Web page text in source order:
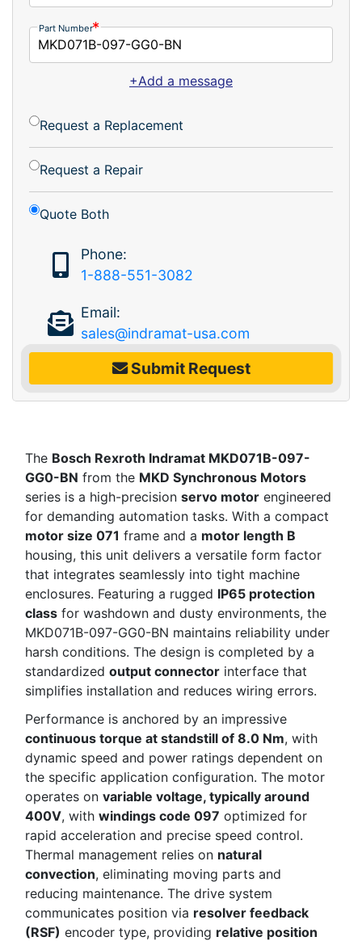
Part Number
+Add a message
Request a Replacement
Request a Repair
Quote Both
Phone:
1-888-551-3082
Email:
sales@indramat-usa.com
Submit Request
The Bosch Rexroth Indramat MKD071B-097-
GG0-BN from the MKD Synchronous Motors
series is a high-precision servo motor engineered
for demanding automation tasks. With a compact
motor size 071 frame and a motor length B
housing, this unit delivers a versatile form factor
that integrates seamlessly into tight machine
enclosures. Featuring a rugged IP65 protection
class for washdown and dusty environments, the
MKD071B-097-GG0-BN maintains reliability under
harsh conditions. The design is completed by a
standardized output connector interface that
simplifies installation and reduces wiring errors.
Performance is anchored by an impressive
continuous torque at standstill of 8.0 Nm, with
dynamic speed and power ratings dependent on
the specific application configuration. The motor
operates on variable voltage, typically around
400V, with windings code 097 optimized for
rapid acceleration and precise speed control.
Thermal management relies on natural
convection, eliminating moving parts and
reducing maintenance. The drive system
communicates position via resolver feedback
(RSF) encoder type, providing relative position